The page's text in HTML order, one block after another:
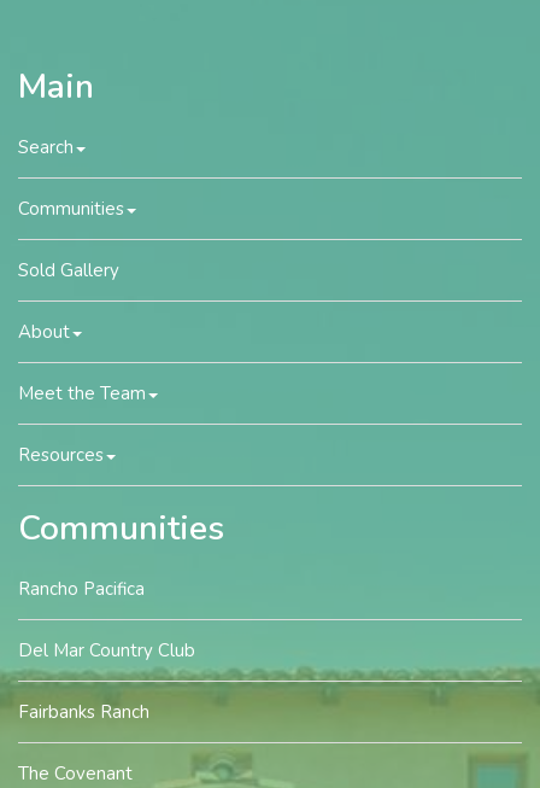
Main
Search
Communities
Sold Gallery
About
Meet the Team
Resources
Communities
Rancho Pacifica
Del Mar Country Club
Fairbanks Ranch
The Covenant